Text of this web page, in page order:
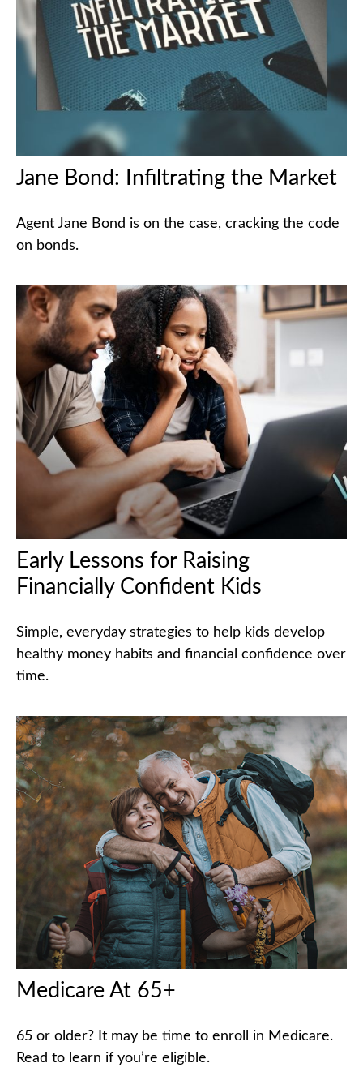
Jane Bond: Infiltrating the Market
Agent Jane Bond is on the case, cracking the code
on bonds.
Early Lessons for Raising
Financially Confident Kids
Simple, everyday strategies to help kids develop
healthy money habits and financial confidence over
time.
Medicare At 65+
65 or older? It may be time to enroll in Medicare.
Read to learn if you’re eligible.